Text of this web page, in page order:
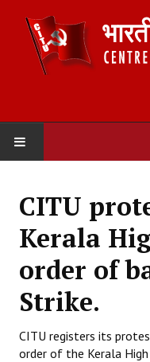
ABOUT US
Constitution
Organisation
Secretariat
CITU
Kerala
order of
Strike.
CITU registers its
order of the Kerala